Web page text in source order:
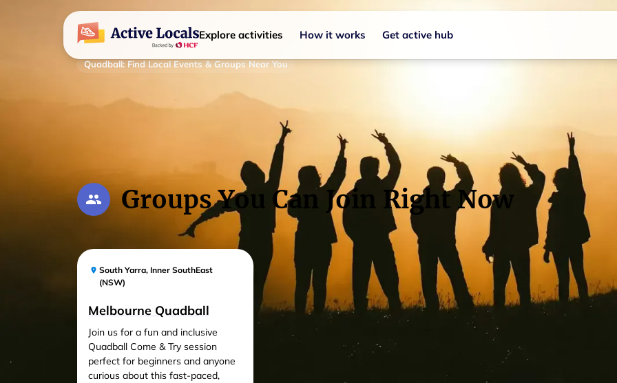
Explore activities How it works Get active hub
Quadball:Find Local Events & Groups Near You
Groups You Can Join Right Now
South Yarra, Inner SouthEast
(NSW)
Melbourne Quadball
Join us for a fun and inclusive
Quadball Come & Try session
perfect for beginners and anyone
curious about this fast-paced,